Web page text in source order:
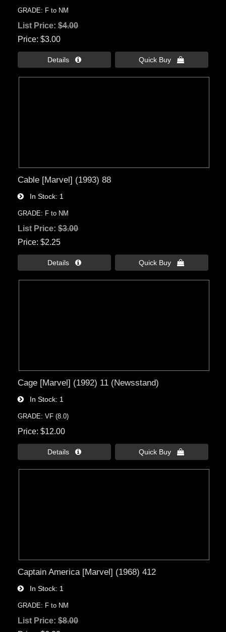
GRADE: F to NM
List Price:$4.00
Price $3.00
Details  Quick Buy 
Cable [Marvel] (1993) 88
In Stock 1
GRADE: F to NM
List Price:$3.00
Price $2.25
Details  Quick Buy 
Cage [Marvel] (1992) 11 (Newsstand)
In Stock 1
GRADE: VF (8.0)
Price $12.00
Details  Quick Buy 
Captain America [Marvel] (1968) 412
In Stock 1
GRADE: F to NM
List Price:$8.00